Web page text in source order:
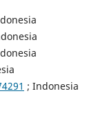
; Indonesia